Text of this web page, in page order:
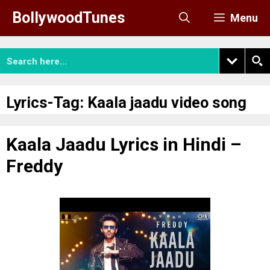
content
BollywoodTunes Menu
Lyrics-Tag: Kaala jaadu video song
Kaala Jaadu Lyrics in Hindi –
Freddy